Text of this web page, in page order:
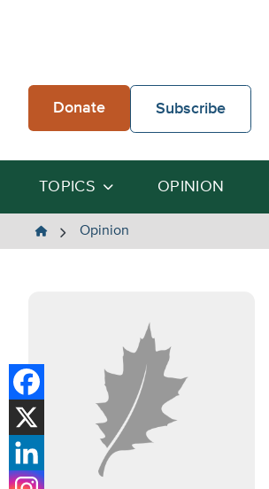
Donate Subscribe
TOPICS OPINION
The
Opinion